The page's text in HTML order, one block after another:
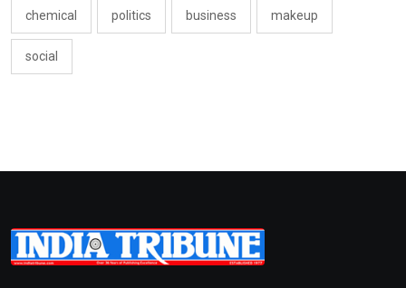
chemical politics business makeup
social